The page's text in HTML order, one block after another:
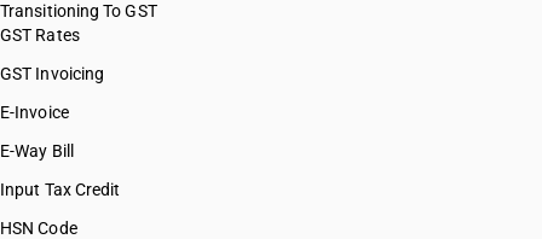
Transitioning To GST
GST Rates
GST Invoicing
E-Invoice
E-Way Bill
Input Tax Credit
HSN Code